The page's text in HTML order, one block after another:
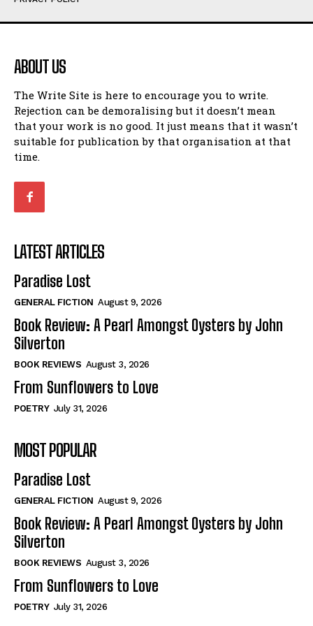
Humour
Amoeba
Walking Back in Time
Patiently Waiting
My Time in Network Marketing
Ode to a Nose
Romance
When I Fell
Self-Help
View All
Historical
View All
The Image of Christ
Tales From Our Nationhood
How to
View All
Humour
Amoeba
Walking Back in Time
Patiently Waiting
My Time in Network Marketing
Ode to a Nose
Romance
When I Fell
Self-Help
View All
Historical
View All
The Image of Christ
Tales From Our Nationhood
How to
View All
ABOUT US
The Write Site is here to encourage you to write.
Rejection can be demoralising but it doesn’t mean
that your work is no good. It just means that it wasn’t
suitable for publication by that organisation at that
time.
LATEST ARTICLES
Paradise Lost
GENERAL FICTION August 9, 2026
Book Review: A Pearl Amongst Oysters by John
Silverton
BOOK REVIEWS August 3, 2026
From Sunflowers to Love
POETRY July 31, 2026
MOST POPULAR
Paradise Lost
GENERAL FICTION August 9, 2026
Book Review: A Pearl Amongst Oysters by John
Silverton
BOOK REVIEWS August 3, 2026
From Sunflowers to Love
POETRY July 31, 2026